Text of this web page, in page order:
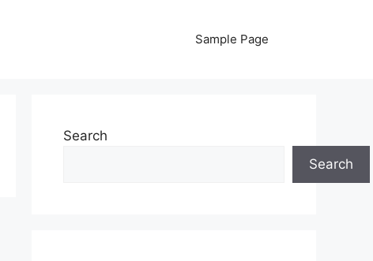
Sample Page
Search
Search